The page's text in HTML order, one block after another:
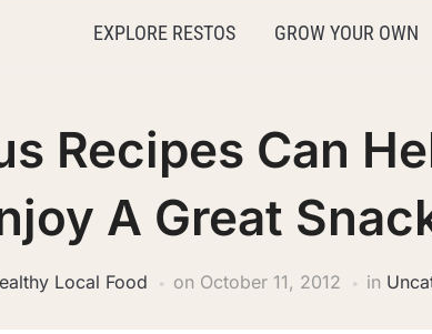
EXPLORE RESTOS GROW YOUR OWN
Recipes Can
A Great
Local Food on October 11, 2012 in